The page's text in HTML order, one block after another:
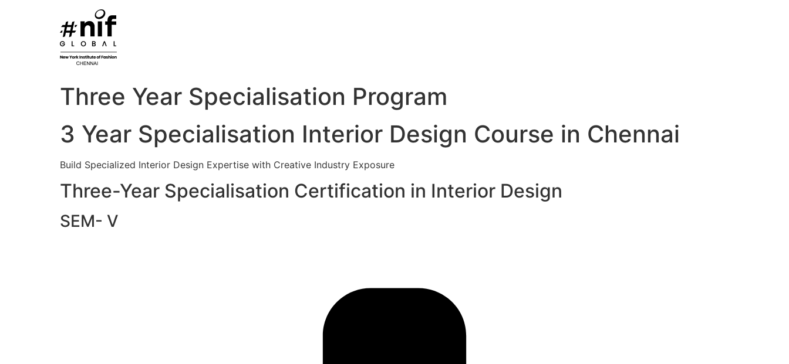
Three Year Specialisation Program
3 Year Specialisation Interior Design Course in Chennai
Build Specialized Interior Design Expertise with Creative Industry Exposure
Three-Year Specialisation Certification in Interior Design
SEM- V